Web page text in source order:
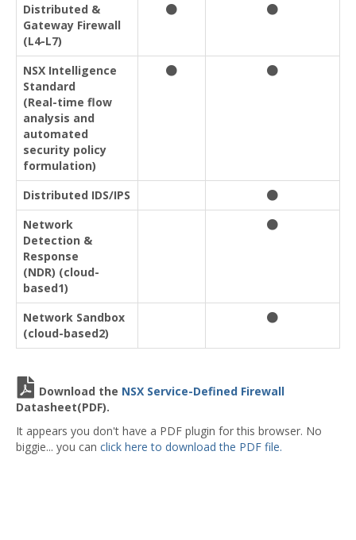
Distributed &
Gateway Firewall
(L4-L7)
NSX Intelligence
Standard
(Real-time flow
analysis and
automated
security policy
formulation)
Distributed IDS/IPS
Network
Detection &
Response
(NDR) (cloud-
based1)
Network Sandbox
(cloud-based2)
Download the NSX Service-Defined Firewall
Datasheet(PDF).
It appears you don't have a PDF plugin for this browser. No
biggie... you can click here to download the PDF file.